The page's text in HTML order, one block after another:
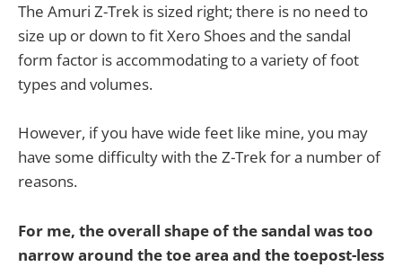
The Amuri Z-Trek is sized right; there is no need to
size up or down to fit Xero Shoes and the sandal
form factor is accommodating to a variety of foot
types and volumes.
However, if you have wide feet like mine, you may
have some difficulty with the Z-Trek for a number of
reasons.
For me, the overall shape of the sandal was too
narrow around the toe area and the toepost-less